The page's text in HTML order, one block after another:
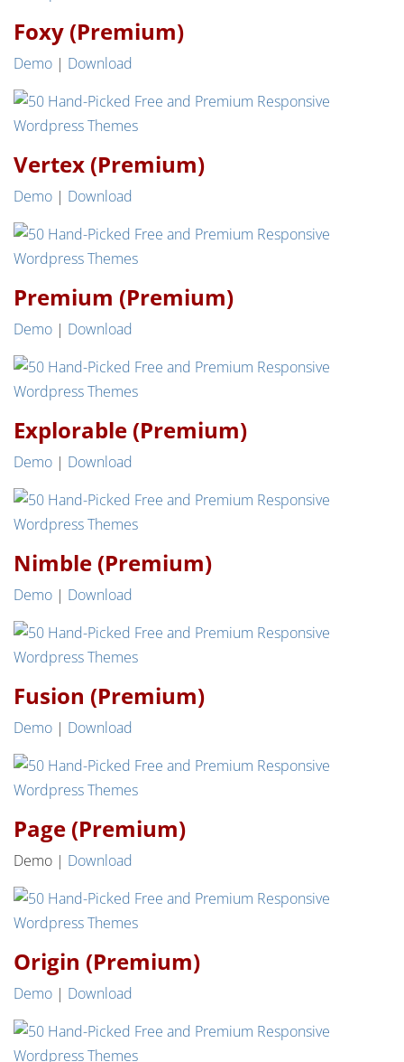
Foxy (Premium)
Demo | Download
Vertex (Premium)
Demo | Download
Premium (Premium)
Demo | Download
Explorable (Premium)
Demo | Download
Nimble (Premium)
Demo | Download
Fusion (Premium)
Demo | Download
Page (Premium)
Demo | Download
Origin (Premium)
Demo | Download